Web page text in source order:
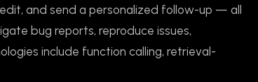
and send a personalized follow-up — all
bug reports, reproduce issues,
include function calling, retrieval-